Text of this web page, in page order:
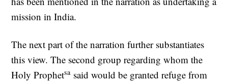
mission in India.
The next part of the narration further substantiates
this view. The second group regarding whom the
Holy Prophetsasaid would be granted refuge from